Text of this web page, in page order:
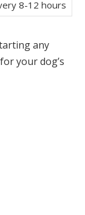
8-12 hours
any
your dog’s